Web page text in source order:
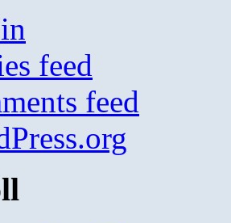
feed
feed